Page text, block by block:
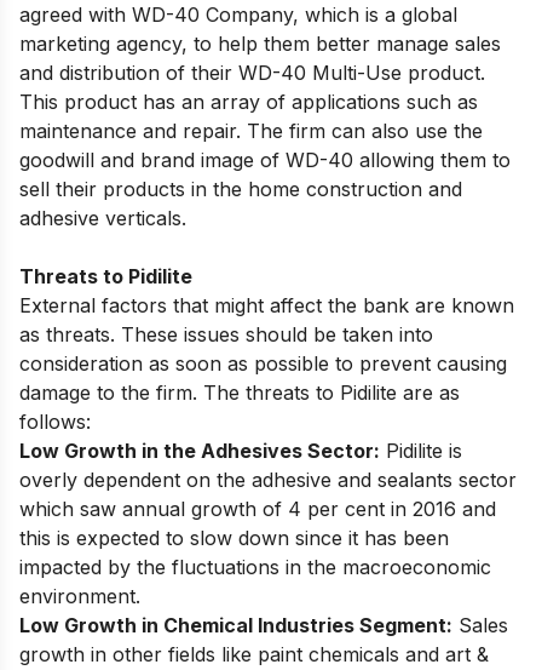
agreed with WD-40 Company, which is a global
marketing agency, to help them better manage sales
and distribution of their WD-40 Multi-Use product.
This product has an array of applications such as
maintenance and repair. The firm can also use the
goodwill and brand image of WD-40 allowing them to
sell their products in the home construction and
adhesive verticals.
Threats to Pidilite
External factors that might affect the bank are known
as threats. These issues should be taken into
consideration as soon as possible to prevent causing
damage to the firm. The threats to Pidilite are as
follows:
Low Growth in the Adhesives Sector: Pidilite is
overly dependent on the adhesive and sealants sector
which saw annual growth of 4 per cent in 2016 and
this is expected to slow down since it has been
impacted by the fluctuations in the macroeconomic
environment.
Low Growth in Chemical Industries Segment: Sales
growth in other fields like paint chemicals and art &